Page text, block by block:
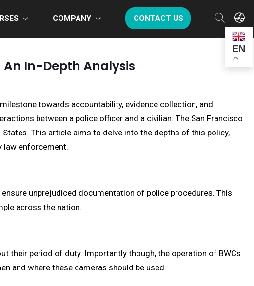
COMPANY CONTACT US
EN
An In-Depth Analysis
towards accountability, evidence collection, and
between a police officer and a civilian. The San Francisco
This article aims to delve into the depths of this policy,
law enforcement.
unprejudiced documentation of police procedures. This
across the nation.
their period of duty. Importantly though, the operation of BWCs
and where these cameras should be used.